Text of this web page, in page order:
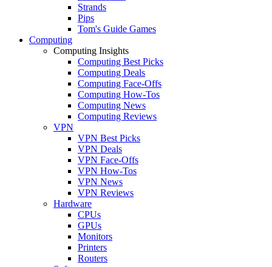
Strands
Pips
Tom's Guide Games
Computing
Computing Insights
Computing Best Picks
Computing Deals
Computing Face-Offs
Computing How-Tos
Computing News
Computing Reviews
VPN
VPN Best Picks
VPN Deals
VPN Face-Offs
VPN How-Tos
VPN News
VPN Reviews
Hardware
CPUs
GPUs
Monitors
Printers
Routers